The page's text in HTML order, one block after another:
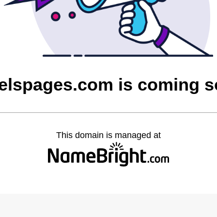
is coming
This domain is managed at